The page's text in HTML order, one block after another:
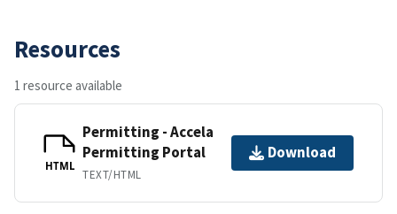
Resources
1 resource available
HTML
Permitting - Accela
Permitting Portal
TEXT/HTML
Download